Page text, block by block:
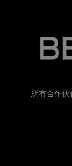
所有合作伙